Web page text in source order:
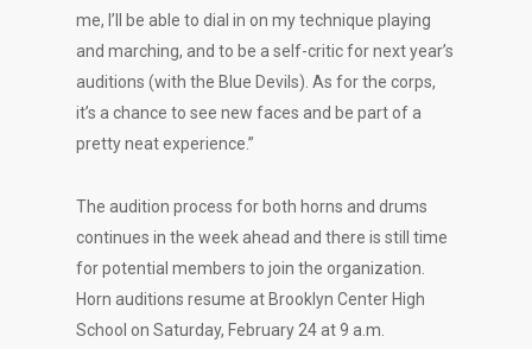
me, I’ll be able to dial in on my technique playing
and marching, and to be a self-critic for next year’s
auditions (with the Blue Devils). As for the corps,
it’s a chance to see new faces and be part of a
pretty neat experience.”
The audition process for both horns and drums
continues in the week ahead and there is still time
for potential members to join the organization.
Horn auditions resume at Brooklyn Center High
School on Saturday, February 24 at 9 a.m.